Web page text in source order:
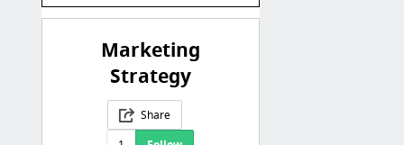
Marketing
Strategy
Share